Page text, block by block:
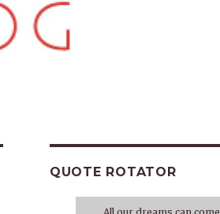
QUOTE ROTATOR